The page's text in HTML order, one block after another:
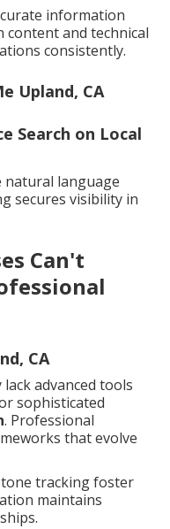
information
content and technical
consistently.
Upland, CA
Search on Local
natural language
secures visibility in
Can't
CA
advanced tools
sophisticated
. Professional
that evolve
tracking foster
maintains